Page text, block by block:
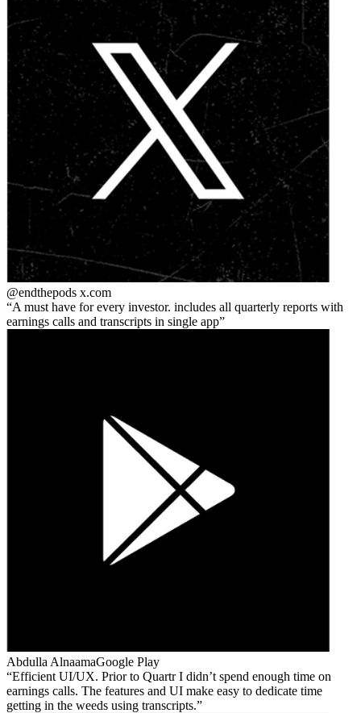
@endthepods x.com
A must have for every investor. includes all quarterly reports with
earnings calls and transcripts in single app
Abdulla AlnaamaGoogle Play
Efficient UI/UX. Prior to Quartr I didn’t spend enough time on
earnings calls. The features and UI make easy to dedicate time
getting in the weeds using transcripts.